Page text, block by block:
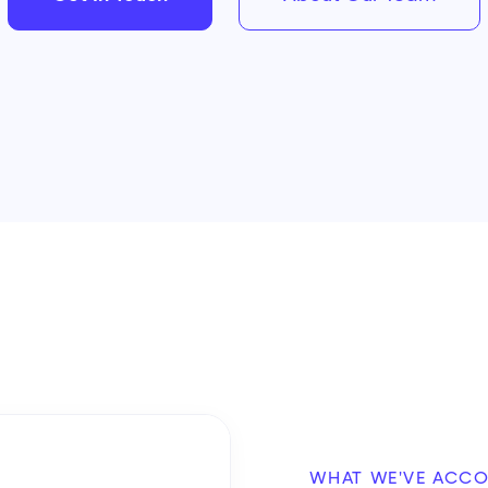
WHAT WE'VE